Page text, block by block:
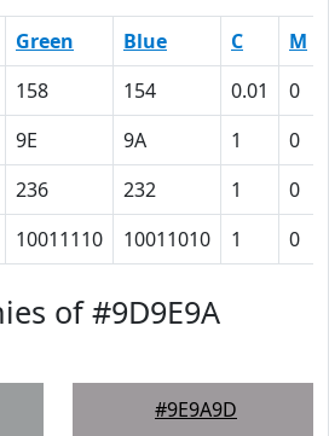
Green Blue C M
158 154 0.01 0
9E 9A 1 0
236 232 1 0
10011110 10011010 1 0
of #9D9E9A
#9E9A9D